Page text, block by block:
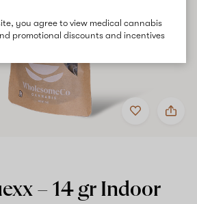
you agree to view medical cannabis
promotional discounts and incentives
Add
to
Share
WholesomeCo
Indoor
– 14 gr Indoor